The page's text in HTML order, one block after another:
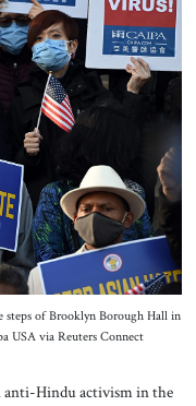
steps of Brooklyn Borough Hall in
USA via Reuters Connect
Hindu activism in the